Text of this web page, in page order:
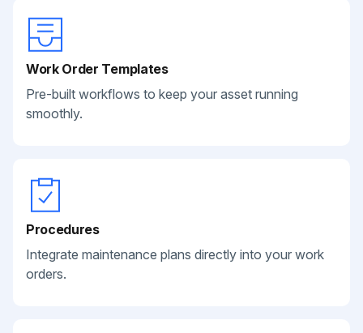
Work Order Templates
Pre-built workflows to keep your asset running
smoothly.
Procedures
Integrate maintenance plans directly into your work
orders.